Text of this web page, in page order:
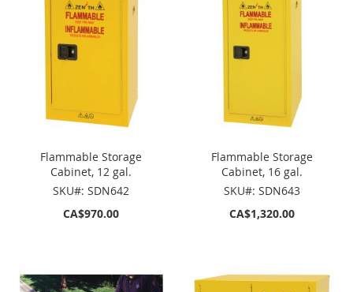
Flammable Storage
Cabinet, 12 gal.
SKU#: SDN642
CA$970.00
Flammable Storage
Cabinet, 16 gal.
SKU#: SDN643
CA$1,320.00